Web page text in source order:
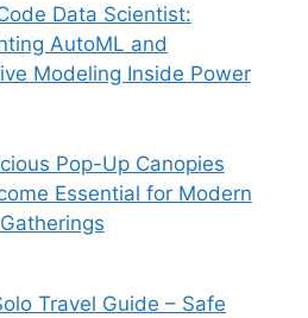
Data Scientist:
AutoML and
Modeling Inside Power
Pop-Up Canopies
Essential for Modern
Travel Guide – Safe